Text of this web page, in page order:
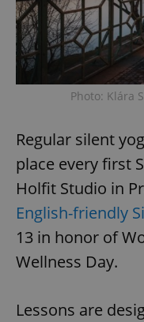
Photo: Klára
Regular silent
place every first
Holfit Studio in
English-friendly
13 in honor of
Wellness Day.
Lessons are